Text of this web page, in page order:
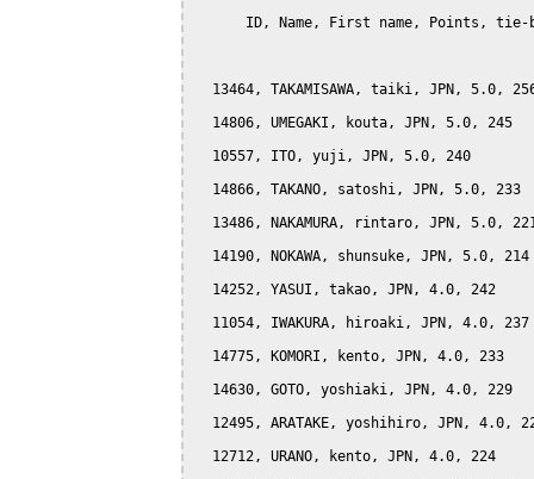
ID, Name, First name, Points, tie-
13464, TAKAMISAWA, taiki, JPN, 5.0,
  14806, UMEGAKI, kouta, JPN, 5.0, 245
  10557, ITO, yuji, JPN, 5.0, 240
  14866, TAKANO, satoshi, JPN, 5.0, 233
  13486, NAKAMURA, rintaro, JPN, 5.0, 221
  14190, NOKAWA, shunsuke, JPN, 5.0, 214
  14252, YASUI, takao, JPN, 4.0, 242
  11054, IWAKURA, hiroaki, JPN, 4.0, 237
  14775, KOMORI, kento, JPN, 4.0, 233
  14630, GOTO, yoshiaki, JPN, 4.0, 229
12495, ARATAKE, yoshihiro, JPN, 4.0,
  12712, URANO, kento, JPN, 4.0, 224